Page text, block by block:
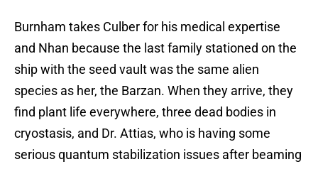
Burnham takes Culber for his medical expertise
and Nhan because the last family stationed on the
ship with the seed vault was the same alien
species as her, the Barzan. When they arrive, they
find plant life everywhere, three dead bodies in
cryostasis, and Dr. Attias, who is having some
serious quantum stabilization issues after beaming